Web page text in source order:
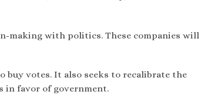
making with politics. These companies will
buy votes. It also seeks to recalibrate the
in favor of government.